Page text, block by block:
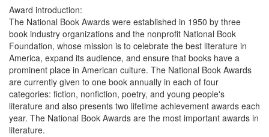
Award introduction:
The National Book Awards were established in 1950 by three
book industry organizations and the nonprofit National Book
Foundation, whose mission is to celebrate the best literature in
America, expand its audience, and ensure that books have a
prominent place in American culture. The National Book Awards
are currently given to one book annually in each of four
categories: fiction, nonfiction, poetry, and young people's
literature and also presents two lifetime achievement awards each
year. The National Book Awards are the most important awards in
literature.